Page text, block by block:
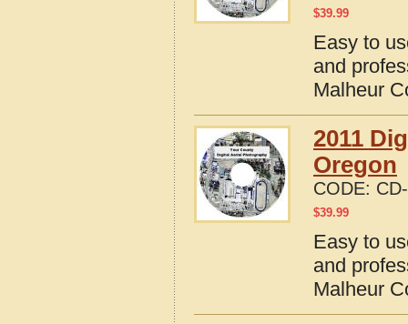
$39.99
Easy to
and
Malheur
2011
Oregon
CODE:
$39.99
Easy to
and
Malheur